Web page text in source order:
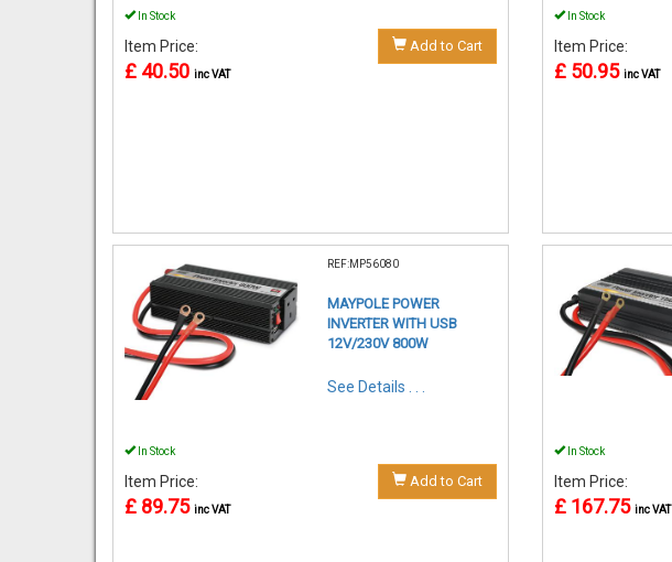
In Stock
Item Price:
£ 40.50 inc VAT
Add to Cart
In Stock
Item Price:
£ 50.95 inc VAT
REF:MP56080
MAYPOLE POWER
INVERTER WITH USB
12V/230V 800W
See Details . . .
In Stock
Item Price:
£ 89.75 inc VAT
Add to Cart
In Stock
Item Price:
£ 167.75 inc VAT